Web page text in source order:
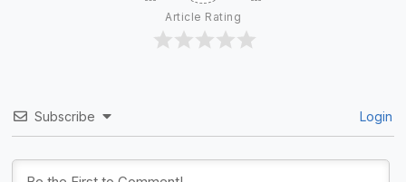
Article Rating
Subscribe Login